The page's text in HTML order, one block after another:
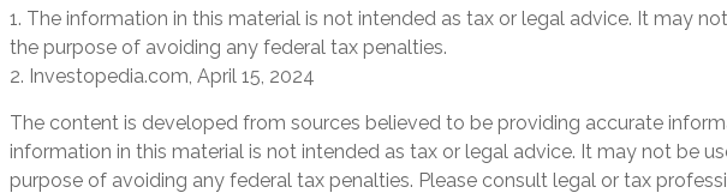
1. The information in this material is not intended as tax or legal advice. It may
the purpose of avoiding any federal tax penalties.
2. Investopedia.com, April 15, 2024
The content is developed from sources believed to be providing accurate
information in this material is not intended as tax or legal advice. It may not be
purpose of avoiding any federal tax penalties. Please consult legal or tax